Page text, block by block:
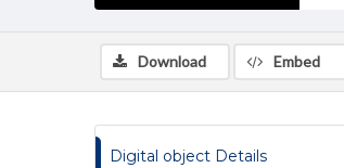
Download Embed
Digital object Details